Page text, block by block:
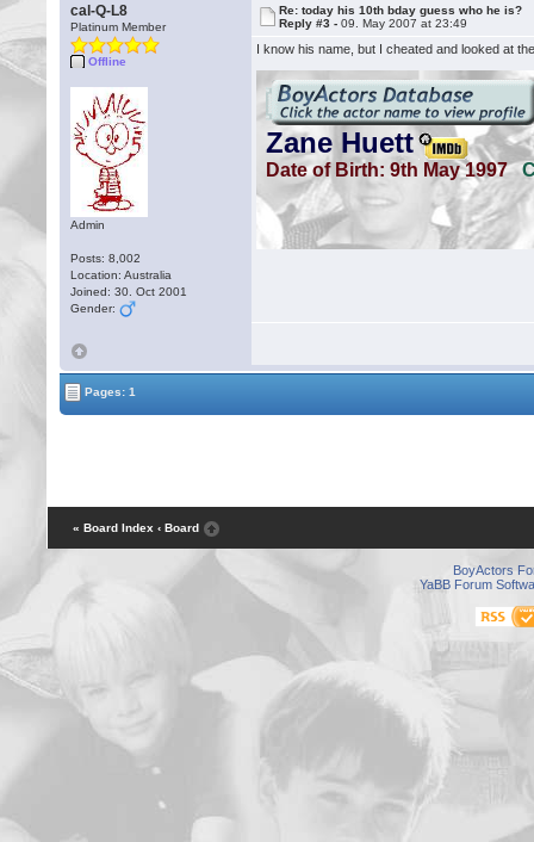
cal-Q-L8
Platinum Member
Offline
Admin
Posts: 8,002
Location: Australia
Joined: 30. Oct 2001
Gender:
Re: today his 10th bday guess who he is?
Reply #3 -09. May 2007 at 23:49
I know his name, but I cheated and looked at
Pages: 1
« Board Index ‹ Board
BoyActors
YaBB Forum